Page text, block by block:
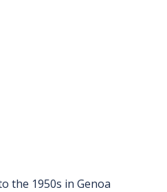
the 1950s in Genoa